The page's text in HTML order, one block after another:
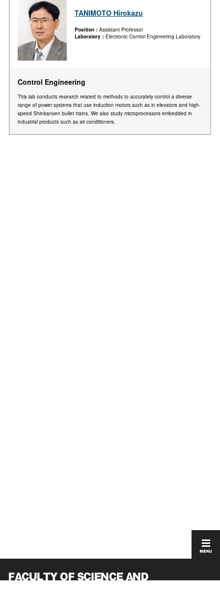
TANIMOTO Hirokazu
Position
Assistant Professor
Laboratory
Electronic Control Engineering Laboratory
Control Engineering
This lab conducts research related to methods to accurately control a diverse
range of power systems that use induction motors such as in elevators and high-
speed Shinkansen bullet trains. We also study microprocessors embedded in
industrial products such as air conditioners.
FACULTY OF SCIENCE AND